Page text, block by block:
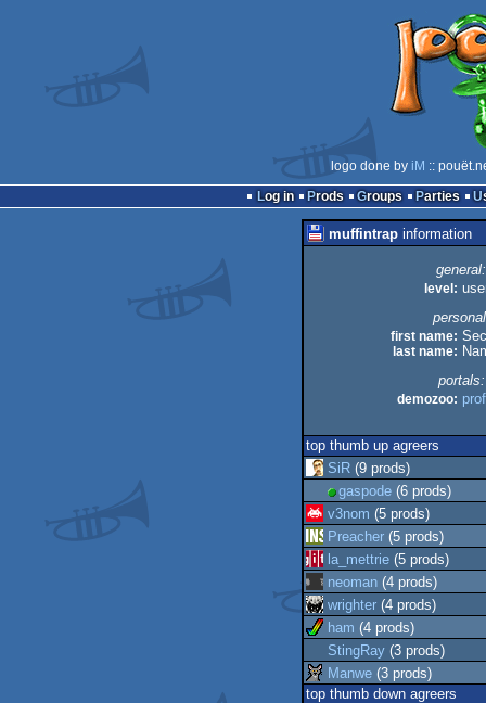
logo done by iM ::
Log in
Prods Groups Parties
muffintrap information
general:
level:
first name:
last name:
portals:
demozoo:
top thumb up agreers
SiR (9 prods)
gaspode (6 prods)
v3nom (5 prods)
Preacher (5 prods)
la_mettrie (5 prods)
neoman (4 prods)
wrighter (4 prods)
ham (4 prods)
StingRay (3 prods)
Manwe (3 prods)
top thumb down agreers